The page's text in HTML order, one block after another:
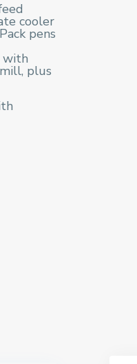
cooler
pens
with
plus